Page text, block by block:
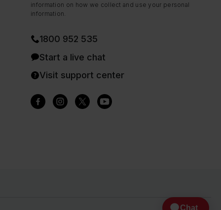
information on how we collect and use your personal
information.
1800 952 535
Start a live chat
Visit support center